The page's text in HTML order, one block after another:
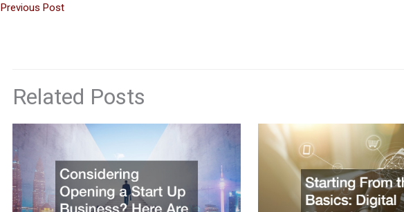
Previous Post
Related Posts